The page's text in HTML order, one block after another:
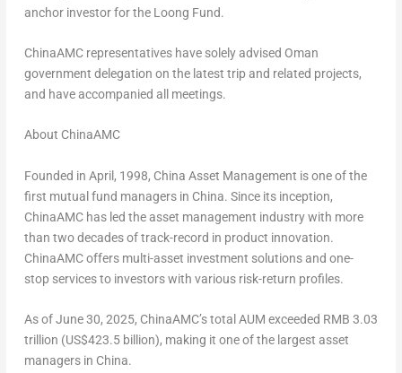
anchor investor for the Loong Fund.
ChinaAMC representatives have solely advised Oman
government delegation on the latest trip and related projects,
and have accompanied all meetings.
About ChinaAMC
Founded in April, 1998, China Asset Management is one of the
first mutual fund managers in China. Since its inception,
ChinaAMC has led the asset management industry with more
than two decades of track-record in product innovation.
ChinaAMC offers multi-asset investment solutions and one-
stop services to investors with various risk-return profiles.
As ofJune 30, 2025, ChinaAMC’s total AUM exceeded RMB 3.03
trillion (US$423.5 billion), making it one of the largest asset
managers in China.